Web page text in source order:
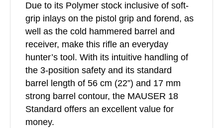
Due to its Polymer stock inclusive of soft-
grip inlays on the pistol grip and forend, as
well as the cold hammered barrel and
receiver, make this rifle an everyday
hunter’s tool. With its intuitive handling of
the 3-position safety and its standard
barrel length of 56 cm (22”) and 17 mm
strong barrel contour, the MAUSER 18
Standard offers an excellent value for
money.